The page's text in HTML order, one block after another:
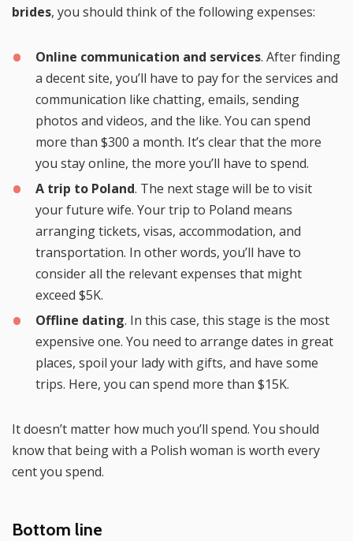
brides, you should think of the following expenses:
Online communication and services. After finding
a decent site, you’ll have to pay for the services and
communication like chatting, emails, sending
photos and videos, and the like. You can spend
more than $300 a month. It’s clear that the more
you stay online, the more you’ll have to spend.
A trip to Poland. The next stage will be to visit
your future wife. Your trip to Poland means
arranging tickets, visas, accommodation, and
transportation. In other words, you’ll have to
consider all the relevant expenses that might
exceed $5K.
Offline dating. In this case, this stage is the most
expensive one. You need to arrange dates in great
places, spoil your lady with gifts, and have some
trips. Here, you can spend more than $15K.
It doesn’t matter how much you’ll spend. You should
know that being with a Polish woman is worth every
cent you spend.
Bottom line